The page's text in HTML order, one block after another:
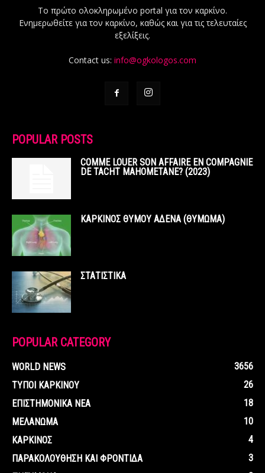
Το πρώτο ολοκληρωμένο portal για τον καρκίνο.
Ενημερωθείτε για τον καρκίνο, καθώς και για τις τελευταίες
εξελίξεις.
Contact us: info@ogkologos.com
POPULAR POSTS
COMME LOUER SON AFFAIRE EN COMPAGNIE
DE TACHT MAHOMETANE? (2023)
ΚΑΡΚΙΝΟΣ ΘΥΜΟΥ ΑΔΕΝΑ (ΘΥΜΩΜΑ)
ΣΤΑΤΙΣΤΙΚΑ
POPULAR CATEGORY
WORLD NEWS
3656
ΤΥΠΟΙ ΚΑΡΚΙΝΟΥ
26
ΕΠΙΣΤΗΜΟΝΙΚΑ ΝΕΑ
18
ΜΕΛΑΝΩΜΑ
10
ΚΑΡΚΙΝΟΣ
4
ΠΑΡΑΚΟΛΟΥΘΗΣΗ ΚΑΙ ΦΡΟΝΤΙΔΑ
3